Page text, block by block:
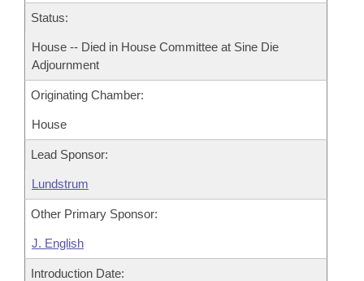
House Roll Call
Status:
House -- Died in House Committee at Sine Die
Adjournment
Originating Chamber:
House
Lead Sponsor:
Lundstrum
Other Primary Sponsor:
J. English
Introduction Date: